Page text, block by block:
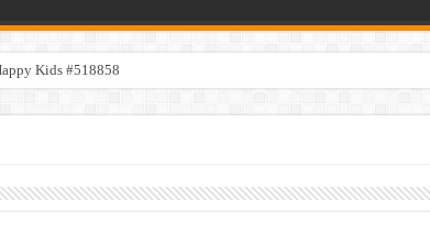
Kids #518858